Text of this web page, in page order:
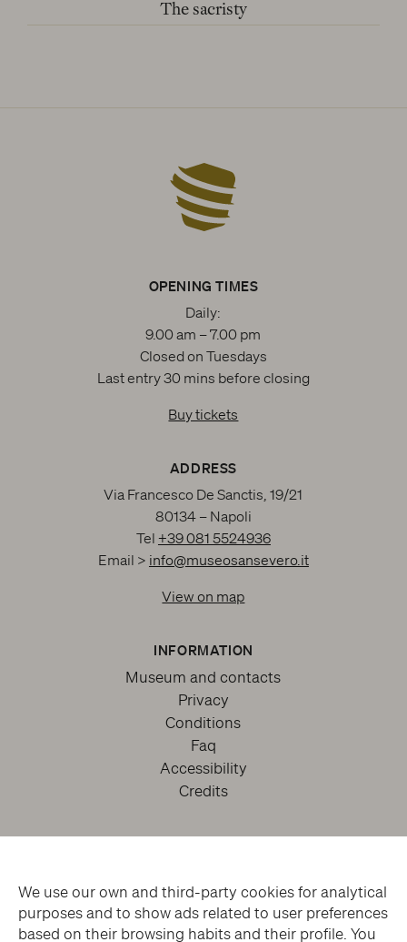
We use our own and third-party cookies for analytical
purposes and to show ads related to user preferences
based on their browsing habits and their profile. You
The sacristy
OPENING TIMES
Daily:
9.00 am – 7.00 pm
Closed on Tuesdays
Last entry 30 mins before closing
Buy tickets
ADDRESS
Via Francesco De Sanctis, 19/21
80134 – Napoli
Tel +39 081 5524936
Email > info@museosansevero.it
View on map
INFORMATION
Museum and contacts
Privacy
Conditions
Faq
Accessibility
Credits